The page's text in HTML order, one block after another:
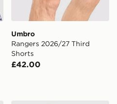
Umbro
Rangers 2026/27 Third
Shorts
£42.00